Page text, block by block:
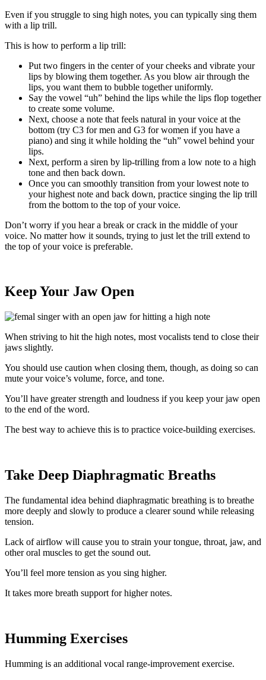
Even if you struggle to sing high notes, you can typically sing them
with a lip trill.
This is how to perform a lip trill:
Put two fingers in the center of your cheeks and vibrate your
lips by blowing them together. As you blow air through the
lips, you want them to bubble together uniformly.
Say the vowel “uh” behind the lips while the lips flop together
to create some volume.
Next, choose a note that feels natural in your voice at the
bottom (try C3 for men and G3 for women if you have a
piano) and sing it while holding the “uh” vowel behind your
lips.
Next, perform a siren by lip-trilling from a low note to a high
tone and then back down.
Once you can smoothly transition from your lowest note to
your highest note and back down, practice singing the lip trill
from the bottom to the top of your voice.
Don’t worry if you hear a break or crack in the middle of your
voice. No matter how it sounds, trying to just let the trill extend to
the top of your voice is preferable.
Keep Your Jaw Open
When striving to hit the high notes, most vocalists tend to close their
jaws slightly.
You should use caution when closing them, though, as doing so can
mute your voice’s volume, force, and tone.
You’ll have greater strength and loudness if you keep your jaw open
to the end of the word.
The best way to achieve this is to practice voice-building exercises.
Take Deep Diaphragmatic Breaths
The fundamental idea behind diaphragmatic breathing is to breathe
more deeply and slowly to produce a clearer sound while releasing
tension.
Lack of airflow will cause you to strain your tongue, throat, jaw, and
other oral muscles to get the sound out.
You’ll feel more tension as you sing higher.
It takes more breath support for higher notes.
Humming Exercises
Humming is an additional vocal range-improvement exercise.